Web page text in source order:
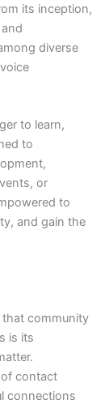
its inception,
diverse
to learn,
to
or
to
and gain the
that community
is its
contact
connections